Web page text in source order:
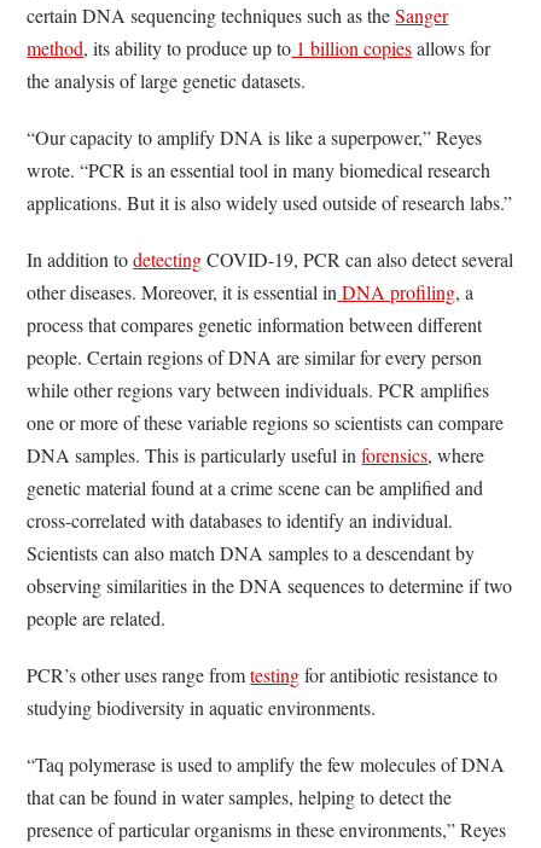
certain DNA sequencing techniques such as theSanger
method, its ability to produce up to 1 billion copiesallows for
the analysis of large genetic datasets.
“Our capacity to amplify DNA is like a superpower,” Reyes
wrote. “PCR is an essential tool in many biomedical research
applications. But it is also widely used outside of research labs.”
In addition todetectingCOVID-19, PCR can also detect several
other diseases. Moreover, it is essential in DNA profiling, a
process that compares genetic information between different
people. Certain regions of DNA are similar for every person
while other regions vary between individuals. PCR amplifies
one or more of these variable regions so scientists can compare
DNA samples. This is particularly useful inforensics, where
genetic material found at a crime scene can be amplified and
cross-correlated with databases to identify an individual.
Scientists can also match DNA samples to a descendant by
observing similarities in the DNA sequences to determine if two
people are related.
PCR’s other uses range fromtestingfor antibiotic resistance to
studying biodiversity in aquatic environments.
“Taq polymerase is used to amplify the few molecules of DNA
that can be found in water samples, helping to detect the
presence of particular organisms in these environments,” Reyes